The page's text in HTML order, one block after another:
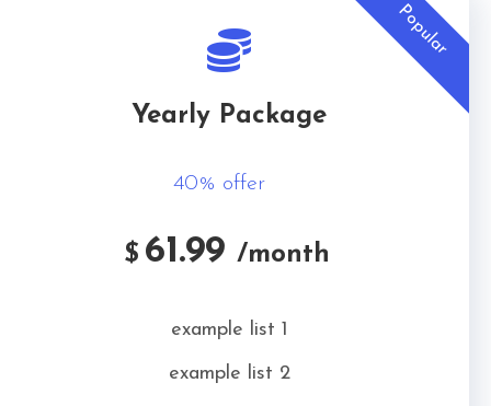
Popular
Yearly Package
40% offer
$ 61.99 /month
example list 1
example list 2